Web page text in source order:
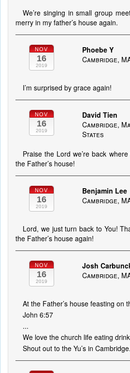
We’re singing in small group
merry in my father’s house again.
NOV
16
2019
Phoebe Y
Cambridge,
I’m surprised by grace again!
NOV
16
2019
David Tien
Cambridge,
States
Praise the Lord we’re back
the Father’s house!
NOV
16
2019
Benjamin Lee
Cambridge,
Lord, we just turn back to You!
the Father’s house again!
NOV
16
2019
Josh
Cambridge,
At the Father’s house feasting on
John 6:57
...
We love the church life eating
Shout out to the Yu’s in Cambridge.